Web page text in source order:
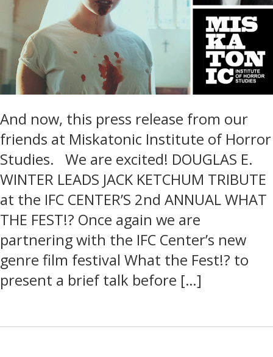
And now, this press release from our
friends at Miskatonic Institute of Horror
Studies. We are excited! DOUGLAS E.
WINTER LEADS JACK KETCHUM TRIBUTE
at the IFC CENTER’S 2nd ANNUAL WHAT
THE FEST!? Once again we are
partnering with the IFC Center’s new
genre film festival What the Fest!? to
present a brief talk before […]